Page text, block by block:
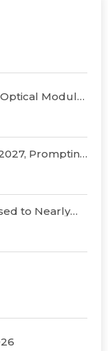
Module
U.S.
Prompting
to Nearly